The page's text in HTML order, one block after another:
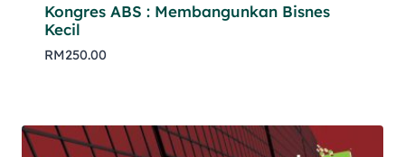
Kongres ABS : Membangunkan Bisnes
Kecil
RM250.00